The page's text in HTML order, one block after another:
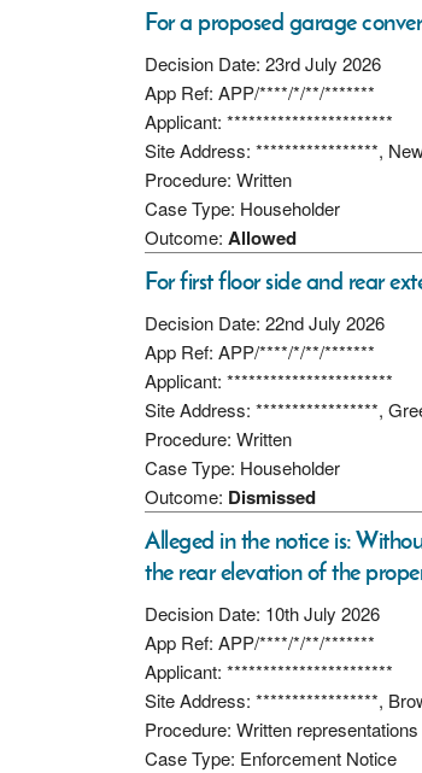
For a proposed garage
Decision Date: 23rd July 2026
App Ref: APP/****/*/**/*******
Applicant: ***********************
Site Address: *****************,
Procedure: Written
Case Type: Householder
Outcome: Allowed
For first floor side and rear
Decision Date: 22nd July 2026
App Ref: APP/****/*/**/*******
Applicant: ***********************
Site Address: *****************,
Procedure: Written
Case Type: Householder
Outcome: Dismissed
Alleged in the notice is:
the rear elevation of the
Decision Date: 10th July 2026
App Ref: APP/****/*/**/*******
Applicant: ***********************
Site Address: *****************,
Procedure: Written representations
Case Type: Enforcement Notice